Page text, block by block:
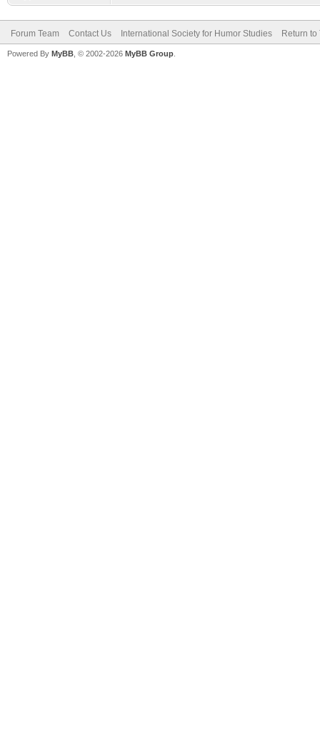
Forum Team Contact Us International Society for Humor Studies Return to
Powered By MyBB , © 2002-2026 MyBB Group